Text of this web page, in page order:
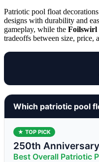
Patriotic pool float
designs with durability and
gameplay, while the Foilswirl
tradeoffs between size, price,
Which patriotic pool
★ TOP PICK
250th
Best Overall Patriotic